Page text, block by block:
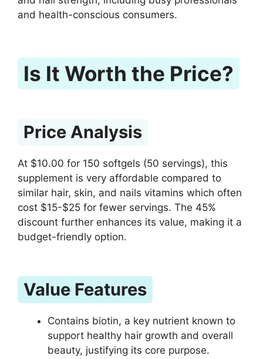
and health-conscious consumers.
Is It Worth the Price?
Price Analysis
At $10.00 for 150 softgels (50 servings), this
supplement is very affordable compared to
similar hair, skin, and nails vitamins which often
cost $15-$25 for fewer servings. The 45%
discount further enhances its value, making it a
budget-friendly option.
Value Features
Contains biotin, a key nutrient known to
support healthy hair growth and overall
beauty, justifying its core purpose.